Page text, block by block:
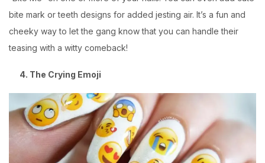
bite mark or teeth designs for added jesting air. It’s a fun and
cheeky way to let the gang know that you can handle their
teasing with a witty comeback!
4. The Crying Emoji